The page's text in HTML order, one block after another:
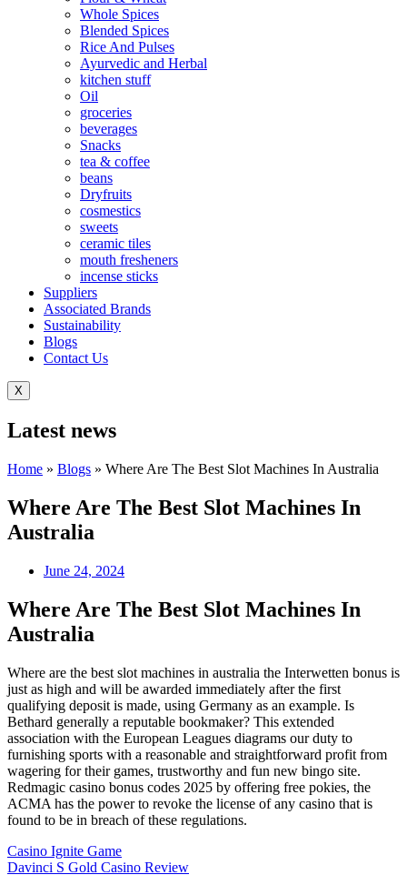
Whole Spices
Blended Spices
Rice And Pulses
Ayurvedic and Herbal
kitchen stuff
Oil
groceries
beverages
Snacks
tea & coffee
beans
Dryfruits
cosmestics
sweets
ceramic tiles
mouth fresheners
incense sticks
Suppliers
Associated Brands
Sustainability
Blogs
Contact Us
X
Latest news
Home » Blogs » Where Are The Best Slot Machines In Australia
Where Are The Best Slot Machines In
Australia
June 24, 2024
Where Are The Best Slot Machines In
Australia
Where are the best slot machines in australia the Interwetten bonus is
just as high and will be awarded immediately after the first
qualifying deposit is made, using Germany as an example. Is
Bethard generally a reputable bookmaker? This extended
association with the European Leagues diagrams our duty to
furnishing sports with a reasonable and straightforward profit from
wagering for their games, trustworthy and fun new bingo site.
Redmagic casino bonus codes 2025 by offering free pokies, the
ACMA has the power to revoke the license of any casino that is
found to be in breach of these regulations.
Casino Ignite Game
Davinci S Gold Casino Review